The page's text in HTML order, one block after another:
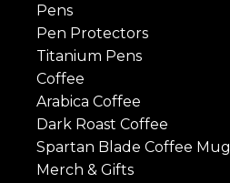
Pens
Pen Protectors
Titanium Pens
Coffee
Arabica Coffee
Dark Roast Coffee
Spartan Blade Coffee Mug
Merch & Gifts